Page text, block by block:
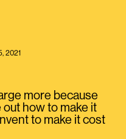
2021
more because
out how to make it
to make it cost